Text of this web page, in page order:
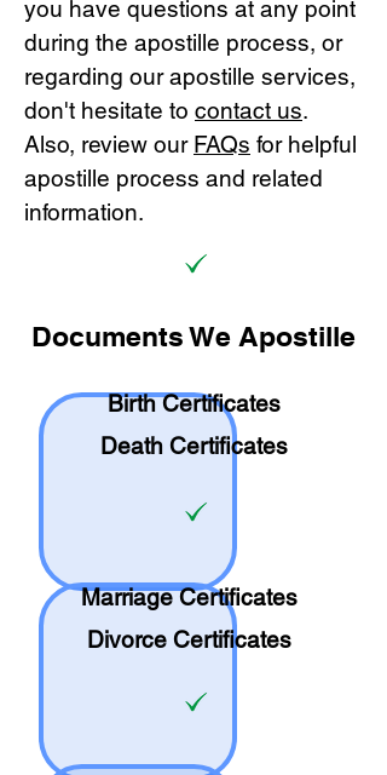
you have questions at any point
during the apostille process, or
regarding our apostille services,
don't hesitate to contact us.
Also, review our FAQs for helpful
apostille process and related
information.
Documents We Apostille
Birth Certificates
Death Certificates
Marriage Certificates
Divorce Certificates